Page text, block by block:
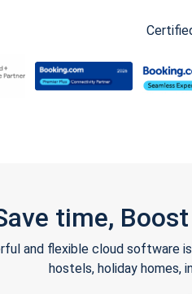
time,
and flexible cloud software
hostels, holiday homes,